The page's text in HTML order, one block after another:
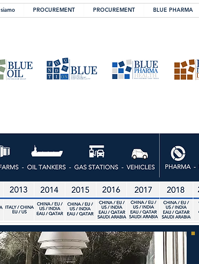
PROCUREMENT PROCUREMENT BLUE PHARMA